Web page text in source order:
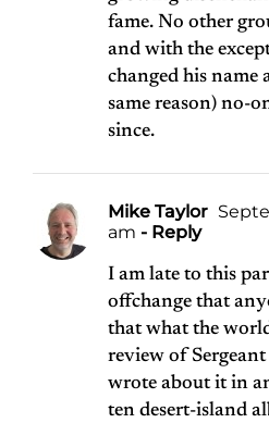
fame. No other
and with the
changed his name
same reason) no-
since.
Mike Taylor
am - Reply
I am late to this
offchange that
that what the
review of Sergeant
wrote about it in
ten desert-island